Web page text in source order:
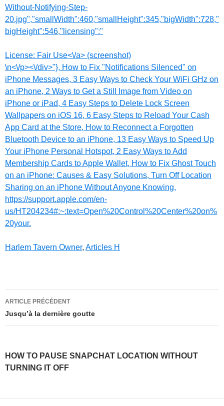
Without-Notifying-Step-
20.jpg","smallWidth":460,"smallHeight":345,"bigWidth":728,"
bigHeight":546,"licensing":"
License: Fair Use<\/a> (screenshot)
\n<\/p><\/div>"}, How to Fix "Notifications Silenced" on
iPhone Messages, 3 Easy Ways to Check Your WiFi GHz on
an iPhone, 2 Ways to Get a Still Image from Video on
iPhone or iPad, 4 Easy Steps to Delete Lock Screen
Wallpapers on iOS 16, 6 Easy Steps to Reload Your Cash
App Card at the Store, How to Reconnect a Forgotten
Bluetooth Device to an iPhone, 13 Easy Ways to Speed Up
Your iPhone Personal Hotspot, 2 Easy Ways to Add
Membership Cards to Apple Wallet, How to Fix Ghost Touch
on an iPhone: Causes & Easy Solutions, Turn Off Location
Sharing on an iPhone Without Anyone Knowing,
https://support.apple.com/en-
us/HT204234#:~:text=Open%20Control%20Center%20on%
20your.
Harlem Tavern Owner, Articles H
how
to
snapchat
location
turning
ARTICLE PRÉCÉDENT
Jusqu’à la dernière goutte
HOW TO PAUSE SNAPCHAT LOCATION WITHOUT
TURNING IT OFF